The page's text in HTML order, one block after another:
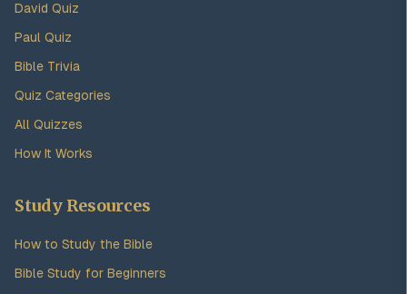
David Quiz
Paul Quiz
Bible Trivia
Quiz Categories
All Quizzes
How It Works
Study Resources
How to Study the Bible
Bible Study for Beginners